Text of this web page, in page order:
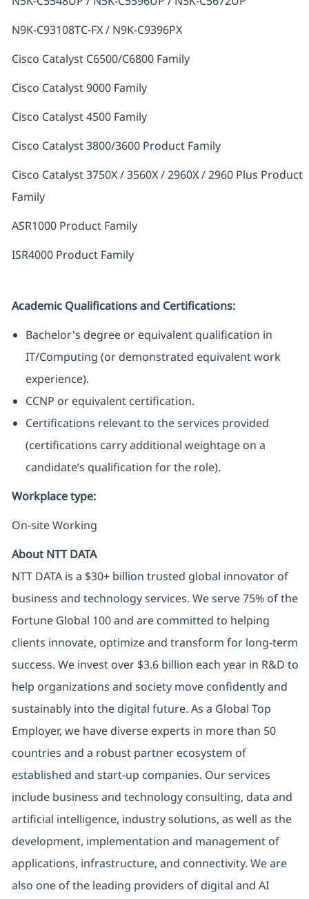
N9K-C93108TC-FX / N9K-C9396PX
Cisco Catalyst C6500/C6800 Family
Cisco Catalyst 9000 Family
Cisco Catalyst 4500 Family
Cisco Catalyst 3800/3600 Product Family
Cisco Catalyst 3750X / 3560X / 2960X / 2960 Plus Product
Family
ASR1000 Product Family
ISR4000 Product Family
Academic Qualifications and Certifications:
Bachelor's degree or equivalent qualification in
IT/Computing (or demonstrated equivalent work
experience).
CCNP or equivalent certification.
Certifications relevant to the services provided
(certifications carry additional weightage on a
candidate’s qualification for the role).
Workplace type:
On-site Working
About NTT DATA
NTT DATA is a $30+ billion trusted global innovator of
business and technology services. We serve 75% of the
Fortune Global 100 and are committed to helping
clients innovate, optimize and transform for long-term
success. We invest over $3.6 billion each year in R&D to
help organizations and society move confidently and
sustainably into the digital future. As a Global Top
Employer, we have diverse experts in more than 50
countries and a robust partner ecosystem of
established and start-up companies. Our services
include business and technology consulting, data and
artificial intelligence, industry solutions, as well as the
development, implementation and management of
applications, infrastructure, and connectivity. We are
also one of the leading providers of digital and AI